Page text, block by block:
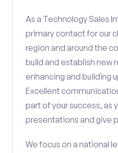
As a Technology Sales
primary contact for our
region and around the
build and establish new
enhancing and building
Excellent
part of your success, as
presentations and give
We focus on a national